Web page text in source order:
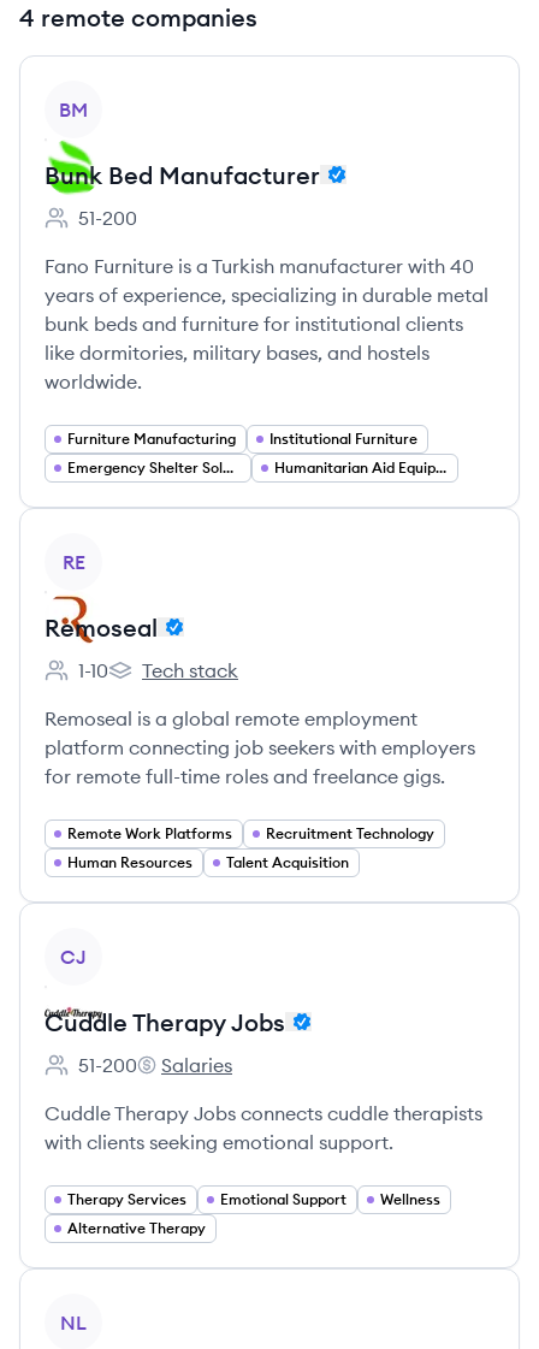
4 remote companies
BM
Bunk Bed Manufacturer
Employee count:
51-200
Fano Furniture is a Turkish manufacturer with 40
years of experience, specializing in durable metal
bunk beds and furniture for institutional clients
like dormitories, military bases, and hostels
worldwide.
Furniture Manufacturing
Institutional Furniture
Emergency Shelter Solutions
Humanitarian Aid Equipment
RE
Remoseal
Employee count:
1-10
Remoseal's
Tech stack
Remoseal is a global remote employment
platform connecting job seekers with employers
for remote full-time roles and freelance gigs.
Remote Work Platforms
Recruitment Technology
Human Resources
Talent Acquisition
CJ
Cuddle Therapy Jobs
Employee count:
51-200
Cuddle Therapy Jobs's
Salaries
Cuddle Therapy Jobs connects cuddle therapists
with clients seeking emotional support.
Therapy Services Emotional Support
Wellness
Alternative Therapy
NL